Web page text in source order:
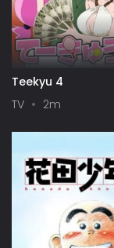
Teekyu 4
TV
2m